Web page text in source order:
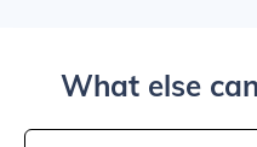
What else